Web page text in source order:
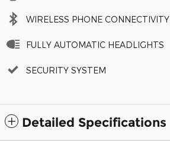
WIRELESS PHONE CONNECTIVITY
FULLY AUTOMATIC HEADLIGHTS
SECURITY SYSTEM
Detailed Specifications